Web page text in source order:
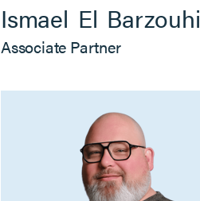
Ismael El Barzouhi
Associate Partner